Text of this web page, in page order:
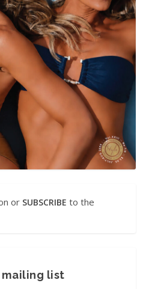
or SUBSCRIBE to the
mailing list